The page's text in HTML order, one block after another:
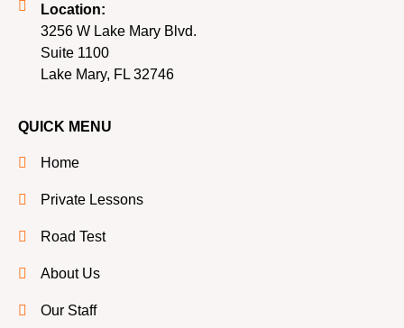
Location:
3256 W Lake Mary Blvd.
Suite 1100
Lake Mary, FL 32746
QUICK MENU
Home
Private Lessons
Road Test
About Us
Our Staff